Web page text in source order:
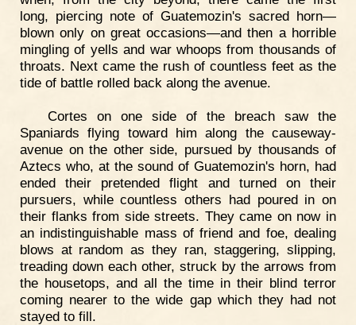
long, piercing note of Guatemozin's sacred horn—
blown only on great occasions—and then a horrible
mingling of yells and war whoops from thousands of
throats. Next came the rush of countless feet as the
tide of battle rolled back along the avenue.
Cortes on one side of the breach saw the
Spaniards flying toward him along the causeway-
avenue on the other side, pursued by thousands of
Aztecs who, at the sound of Guatemozin's horn, had
ended their pretended flight and turned on their
pursuers, while countless others had poured in on
their flanks from side streets. They came on now in
an indistinguishable mass of friend and foe, dealing
blows at random as they ran, staggering, slipping,
treading down each other, struck by the arrows from
the housetops, and all the time in their blind terror
coming nearer to the wide gap which they had not
stayed to fill.